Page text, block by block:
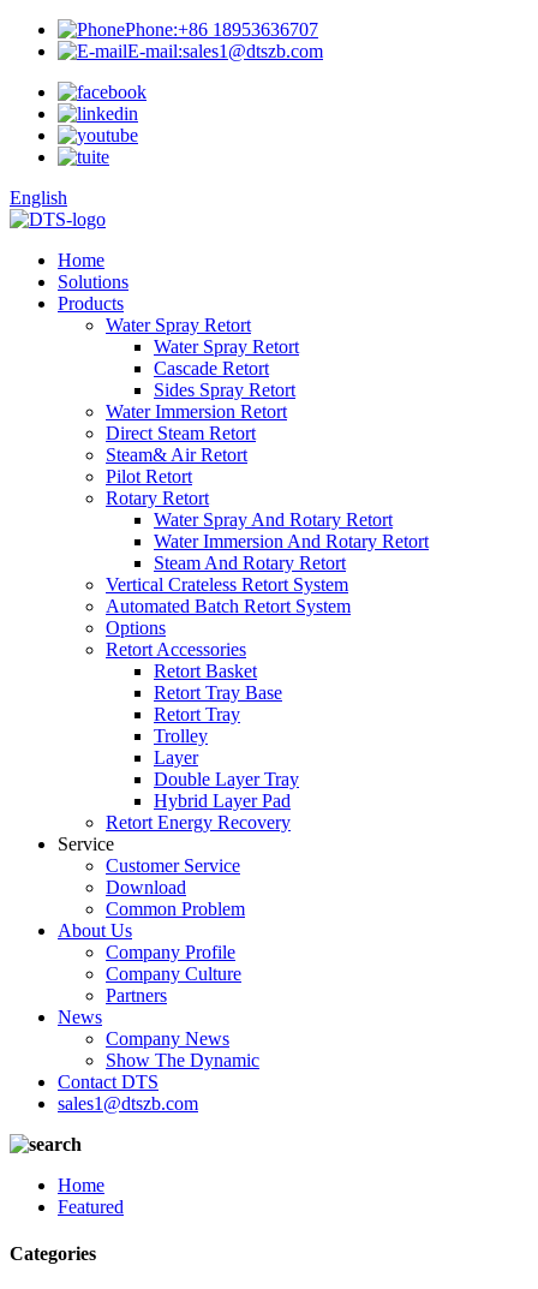
Phone:+86 18953636707
E-mail:sales1@dtszb.com
English
Home
Solutions
Products
Water Spray Retort
Water Spray Retort
Cascade Retort
Sides Spray Retort
Water Immersion Retort
Direct Steam Retort
Steam& Air Retort
Pilot Retort
Rotary Retort
Water Spray And Rotary Retort
Water Immersion And Rotary Retort
Steam And Rotary Retort
Vertical Crateless Retort System
Automated Batch Retort System
Options
Retort Accessories
Retort Basket
Retort Tray Base
Retort Tray
Trolley
Layer
Double Layer Tray
Hybrid Layer Pad
Retort Energy Recovery
Service
Customer Service
Download
Common Problem
About Us
Company Profile
Company Culture
Partners
News
Company News
Show The Dynamic
Contact DTS
sales1@dtszb.com
Home
Featured
Categories